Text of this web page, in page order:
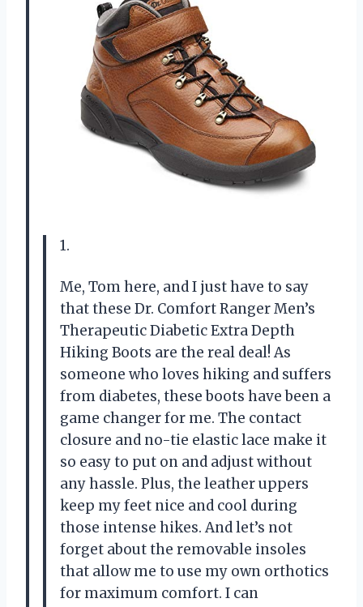
1.
Me, Tom here, and I just have to say
that these Dr. Comfort Ranger Men’s
Therapeutic Diabetic Extra Depth
Hiking Boots are the real deal! As
someone who loves hiking and suffers
from diabetes, these boots have been a
game changer for me. The contact
closure and no-tie elastic lace make it
so easy to put on and adjust without
any hassle. Plus, the leather uppers
keep my feet nice and cool during
those intense hikes. And let’s not
forget about the removable insoles
that allow me to use my own orthotics
for maximum comfort. I can